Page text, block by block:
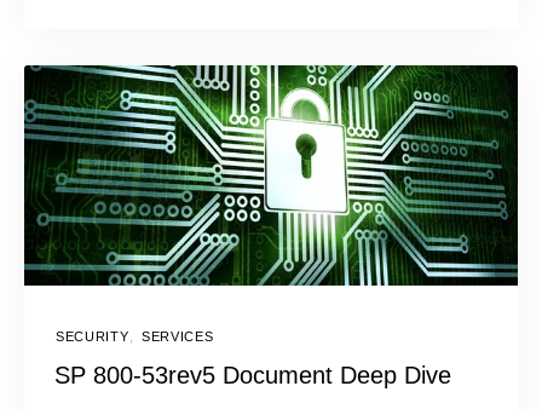
SECURITY SERVICES
SP 800-53rev5 Document Deep Dive